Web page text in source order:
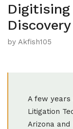
Discovery
by Akfish105
A few
Litigation
Arizona